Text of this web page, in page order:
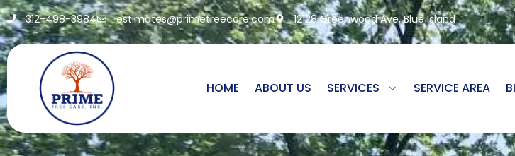
312-498-3984 estimates@primetreecare.com 12128 Greenwood Ave, Blue Island
HOME ABOUT US SERVICES SERVICE AREA